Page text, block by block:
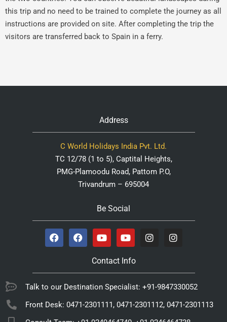
this trip and no need to be trained to complete the journey as all
instructions are provided on site. After completing the trip the
visitors are transferred back to Spain in a ferry.
Address
C World Holidays India Pvt. Ltd.
TC 12/78 (1 to 5), Captital Heights,
PMG-Plamoodu Road, Pattom P.O,
Trivandrum – 695004
Be Social
Contact Info
Talk to our Destination Specialist: +91-9847330052
Front Desk: 0471-2301111, 0471-2301112, 0471-2301113